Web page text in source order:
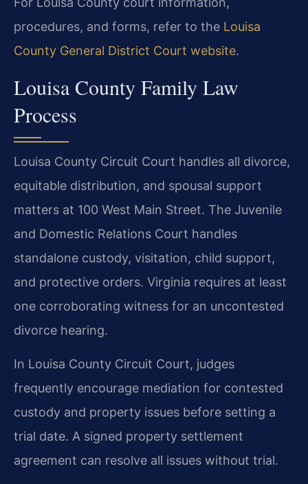
procedures, and forms, refer to the Louisa
County General District Court website.
Louisa County Family Law
Process
Louisa County Circuit Court handles all divorce,
equitable distribution, and spousal support
matters at 100 West Main Street. The Juvenile
and Domestic Relations Court handles
standalone custody, visitation, child support,
and protective orders. Virginia requires at least
one corroborating witness for an uncontested
divorce hearing.
In Louisa County Circuit Court, judges
frequently encourage mediation for contested
custody and property issues before setting a
trial date. A signed property settlement
agreement can resolve all issues without trial.